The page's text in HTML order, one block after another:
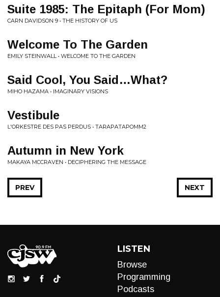
Suite 1985: The Epitaph (For Mom)
CARN DAVIDSON 9 • THE HISTORY OF US
Welcome To The Garden
EMILY STEINWALL • WELCOME TO THE GARDEN
Said Cool, You Said…What?
MIHO HAZAMA • IMAGINARY VISIONS
Vestibule
L'ORKESTRE DES PAS PERDUS • TARAPATAPOMM2
Autumn in New York
MAKAYA MCCRAVEN • DECIPHERING THE MESSAGE
NEXT
PREV
LISTEN
Browse
Programming
Podcasts